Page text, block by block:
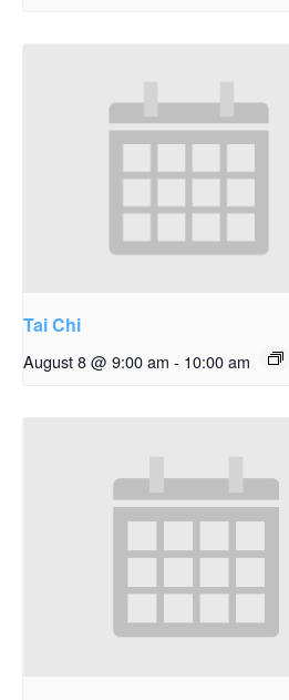
Tai Chi
August 8 @ 9:00 am - 10:00 am